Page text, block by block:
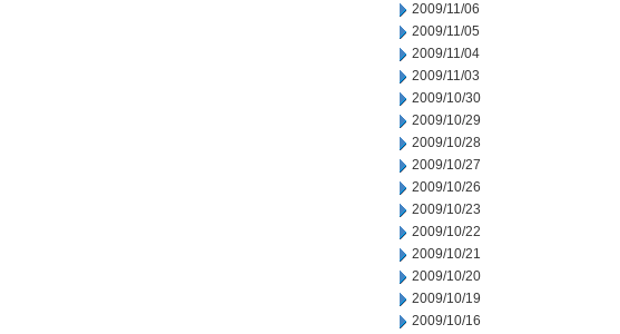
2009/11/06
2009/11/05
2009/11/04
2009/11/03
2009/10/30
2009/10/29
2009/10/28
2009/10/27
2009/10/26
2009/10/23
2009/10/22
2009/10/21
2009/10/20
2009/10/19
2009/10/16